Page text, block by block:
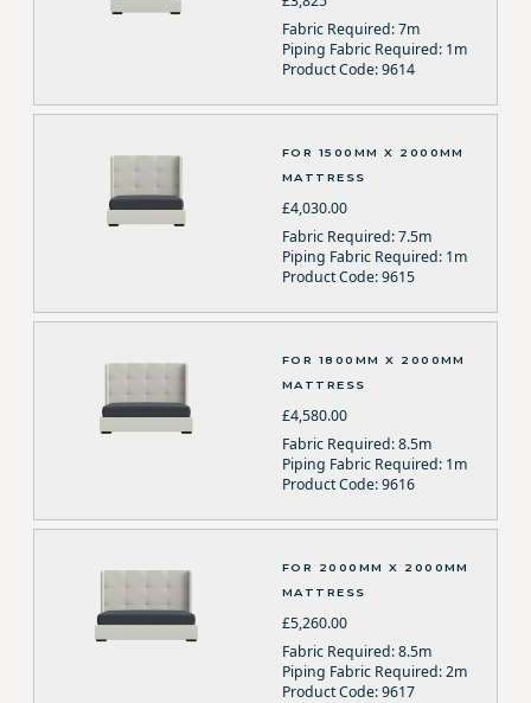
Fabric Required: 7m
Piping Fabric Required: 1m
Product Code: 9614
FOR 1500MM X 2000MM
MATTRESS
£4,030.00
Fabric Required: 7.5m
Piping Fabric Required: 1m
Product Code: 9615
FOR 1800MM X 2000MM
MATTRESS
£4,580.00
Fabric Required: 8.5m
Piping Fabric Required: 1m
Product Code: 9616
FOR 2000MM X 2000MM
MATTRESS
£5,260.00
Fabric Required: 8.5m
Piping Fabric Required: 2m
Product Code: 9617